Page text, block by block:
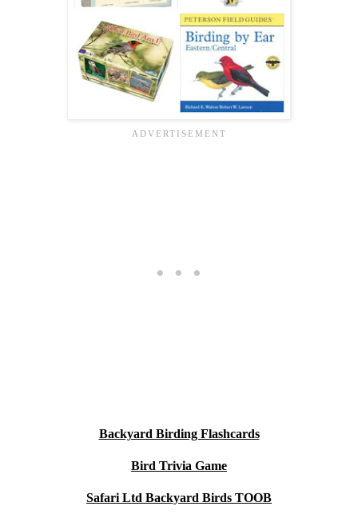
Backyard Birding Flashcards
Bird Trivia Game
Safari Ltd Backyard Birds TOOB